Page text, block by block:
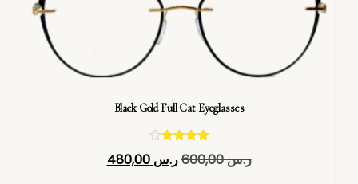
Black Gold Full Cat Eyeglasses
4.40
ر.س600,00 ر.س 480,00